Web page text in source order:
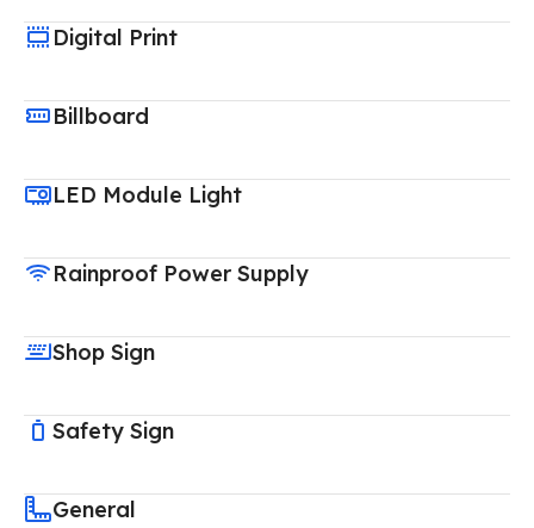
Digital Print
Billboard
LED Module Light
Rainproof Power Supply
Shop Sign
Safety Sign
General